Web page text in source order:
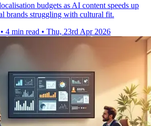
budgets as AI content speeds up
brands struggling with cultural fit.
• 4 min read • Thu, 23rd Apr 2026